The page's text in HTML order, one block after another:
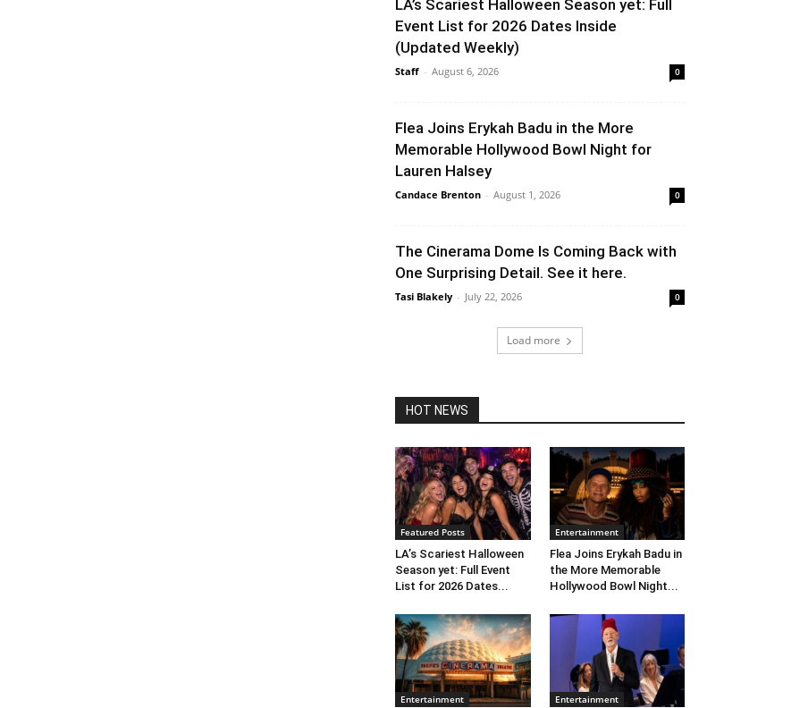
LA’s Scariest Halloween Season yet: Full
Event List for 2026 Dates Inside
(Updated Weekly)
Staff - August 6, 2026 0
Flea Joins Erykah Badu in the More
Memorable Hollywood Bowl Night for
Lauren Halsey
Candace Brenton - August 1, 2026 0
The Cinerama Dome Is Coming Back with
One Surprising Detail. See it here.
Tasi Blakely - July 22, 2026 0
Load more
HOT NEWS
Featured Posts
LA’s Scariest Halloween
Season yet: Full Event
List for 2026 Dates...
Entertainment
Flea Joins Erykah Badu in
the More Memorable
Hollywood Bowl Night...
Entertainment Entertainment